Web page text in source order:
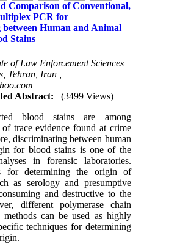
Comparison of Conventional,
PCR for
Human and Animal
Stains
of Law Enforcement Sciences
Tehran, Iran ,
Abstract:
(3499 Views)
blood stains are among
trace evidence found at crime
discriminating between human
for blood stains is one of the
in forensic laboratories.
for determining the origin of
as serology and presumptive
and destructive to the
different polymerase chain
methods can be used as highly
techniques for determining